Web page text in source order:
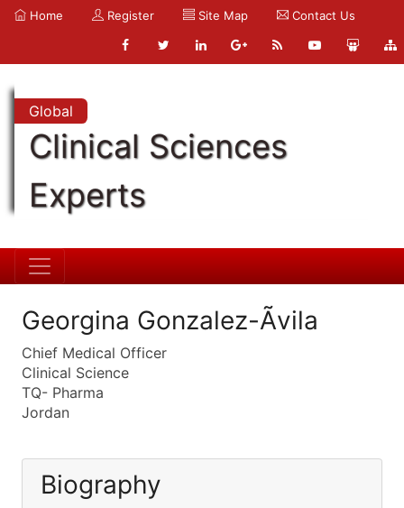
Home Register Site Map Contact Us
Global
Clinical Sciences
Experts
Georgina Gonzalez-Ãvila
Chief Medical Officer
Clinical Science
TQ- Pharma
Jordan
Biography